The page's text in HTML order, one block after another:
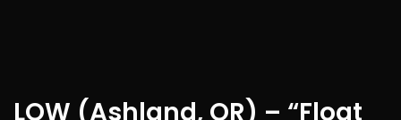
LOW (Ashland, OR) – “Float